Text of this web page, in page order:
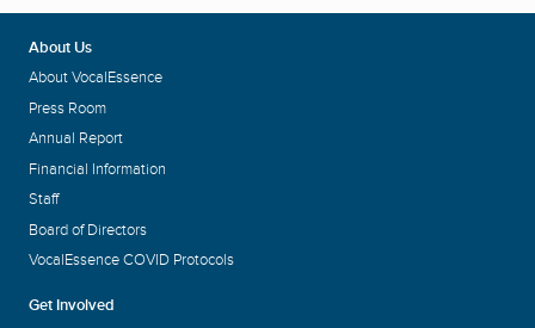
About Us
About VocalEssence
Press Room
Annual Report
Financial Information
Staff
Board of Directors
VocalEssence COVID Protocols
Get Involved